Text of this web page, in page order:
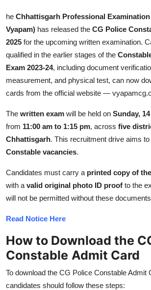
Finance
Tech
Real Estate
Top 10
How To
Support Number
he Chhattisgarh Professional
Vyapam) has released the CG Police
2025 for the upcoming written examination.
qualified in the earlier stages of the
Exam 2023-24, including document
measurement, and physical test, can now
cards from the official website —
The written exam will be held on Sunday,
from 11:00 am to 1:15 pm, across five
Chhattisgarh. This recruitment drive aims to
Constable vacancies.
Candidates must carry a printed copy of
with a valid original photo ID proof to the
will not be permitted without these
Read Notice Here
How to Download the
Constable Admit Card
To download the CG Police Constable Admit
candidates should follow these steps: